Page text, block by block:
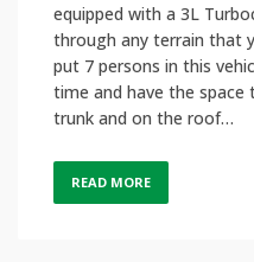
equipped with a 3L
through any terrain that
put 7 persons in this
time and have the
trunk and on the roof…
READ MORE